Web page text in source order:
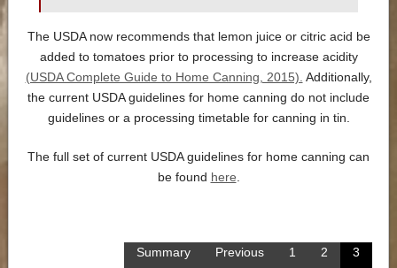
The USDA now recommends that lemon juice or citric acid be
added to tomatoes prior to processing to increase acidity
(USDA Complete Guide to Home Canning, 2015). Additionally,
the current USDA guidelines for home canning do not include
guidelines or a processing timetable for canning in tin.
The full set of current USDA guidelines for home canning can
be found here
Summary Previous 1 2 3